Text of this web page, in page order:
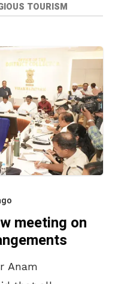
TOURISM
meeting on
Anam